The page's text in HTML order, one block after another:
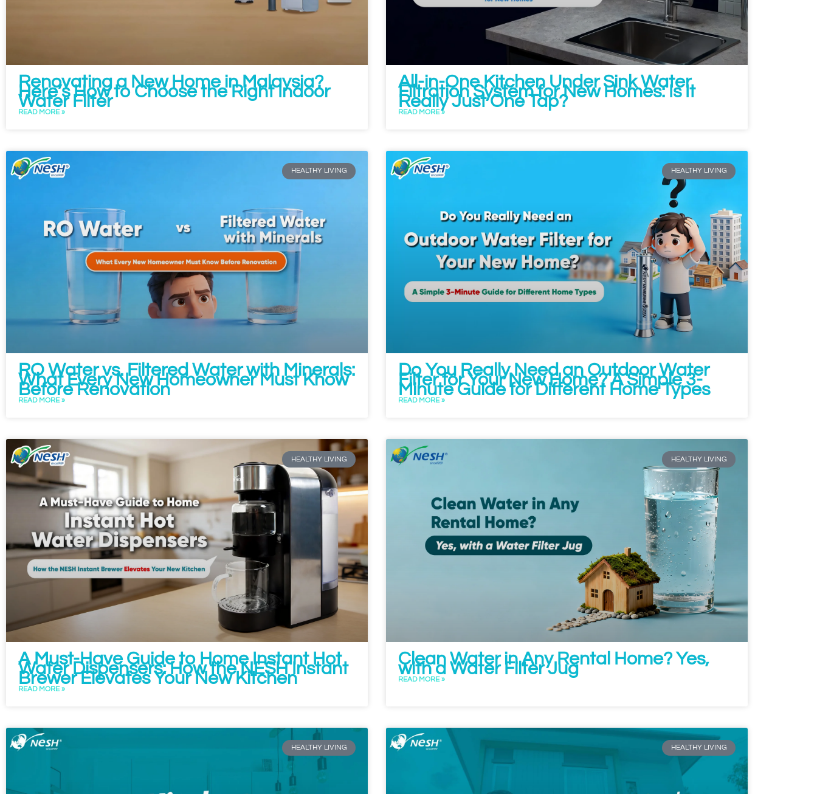
Renovating a New Home in Malaysia?
Here’s How to Choose the Right Indoor
Water Filter
READ MORE »
All-in-One Kitchen Under Sink Water
Filtration System for New Homes: Is It
Really Just One Tap?
READ MORE »
HEALTHY LIVING
RO Water vs. Filtered Water with Minerals:
What Every New Homeowner Must Know
Before Renovation
READ MORE »
HEALTHY LIVING
Do You Really Need an Outdoor Water
Filter for Your New Home? A Simple 3-
Minute Guide for Different Home Types
READ MORE »
HEALTHY LIVING
A Must-Have Guide to Home Instant Hot
Water Dispensers: How the NESH Instant
Brewer Elevates Your New Kitchen
READ MORE »
HEALTHY LIVING
Clean Water in Any Rental Home? Yes,
with a Water Filter Jug
READ MORE »
HEALTHY LIVING HEALTHY LIVING